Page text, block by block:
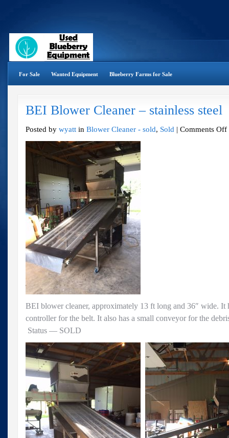
For Sale Wanted Equipment Blueberry Farms for Sale
BEI Blower Cleaner – stainless steel
Posted by wyatt in Blower Cleaner - sold, Sold | Comments Off
BEI blower cleaner, approximately 13 ft long and 36″ wide. It
controller for the belt. It also has a small conveyor for the
Status — SOLD